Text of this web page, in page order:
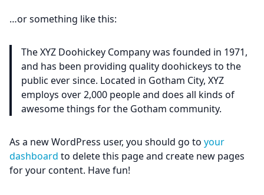
…or something like this:
The XYZ Doohickey Company was founded in 1971,
and has been providing quality doohickeys to the
public ever since. Located in Gotham City, XYZ
employs over 2,000 people and does all kinds of
awesome things for the Gotham community.
As a new WordPress user, you should go to your
dashboard to delete this page and create new pages
for your content. Have fun!